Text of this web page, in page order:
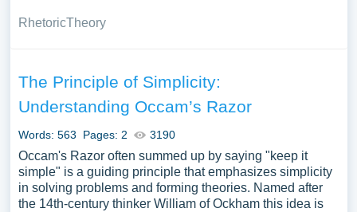
RhetoricTheory
The Principle of Simplicity:
Understanding Occam’s Razor
Words: 563 Pages: 2 3190
Occam's Razor often summed up by saying "keep it
simple" is a guiding principle that emphasizes simplicity
in solving problems and forming theories. Named after
the 14th-century thinker William of Ockham this idea is